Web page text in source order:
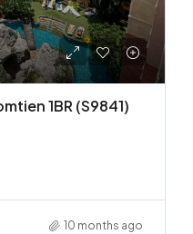
1BR (S9841)
10 months ago